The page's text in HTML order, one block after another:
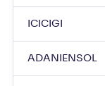
ICICIGI
ADANIENSOL